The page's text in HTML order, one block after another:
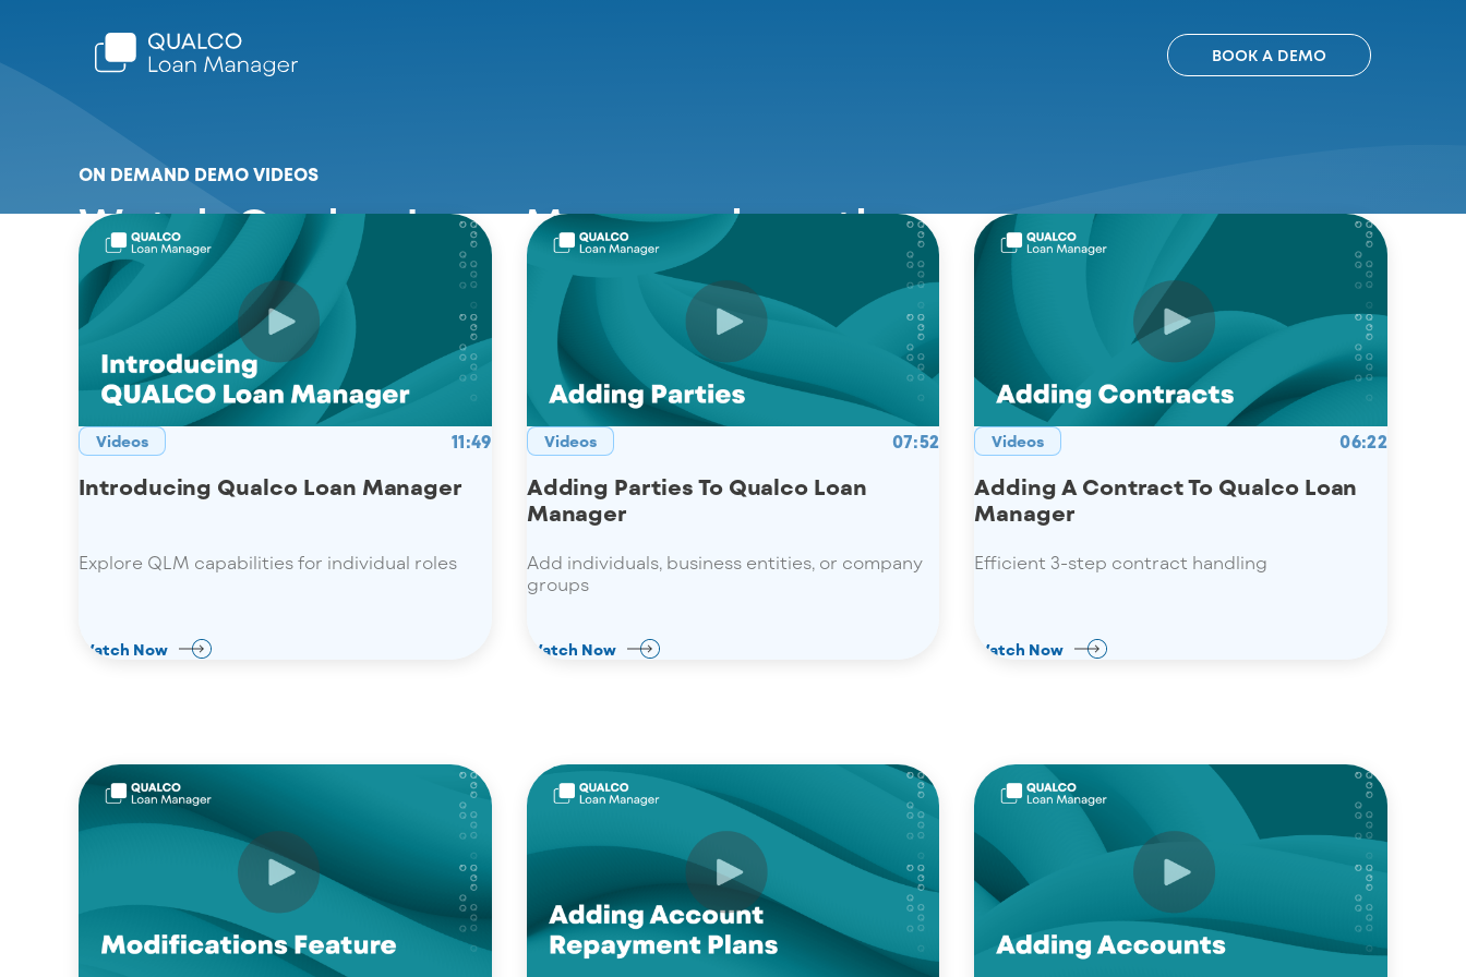
BOOK A DEMO
ON DEMAND DEMO VIDEOS
Watch Qualco Loan Manager in action
Videos 11:49
Introducing Qualco Loan Manager
Explore QLM capabilities for individual roles
Watch Now
Videos 07:52
Adding Parties To Qualco Loan
Manager
Add individuals, business entities, or company
groups
Watch Now
Videos 06:22
Adding A Contract To Qualco Loan
Manager
Efficient 3-step contract handling
Watch Now